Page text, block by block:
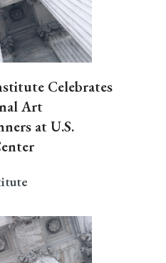
Celebrates
Art
at U.S.